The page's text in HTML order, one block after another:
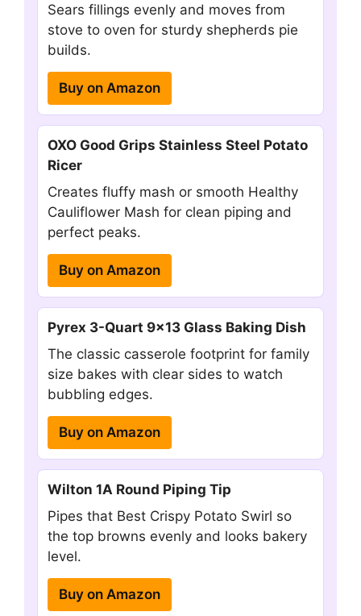
Sears fillings evenly and moves from
stove to oven for sturdy shepherds pie
builds.
Buy on Amazon
OXO Good Grips Stainless Steel Potato
Ricer
Creates fluffy mash or smooth Healthy
Cauliflower Mash for clean piping and
perfect peaks.
Buy on Amazon
Pyrex 3-Quart 9×13 Glass Baking Dish
The classic casserole footprint for family
size bakes with clear sides to watch
bubbling edges.
Buy on Amazon
Wilton 1A Round Piping Tip
Pipes that Best Crispy Potato Swirl so
the top browns evenly and looks bakery
level.
Buy on Amazon